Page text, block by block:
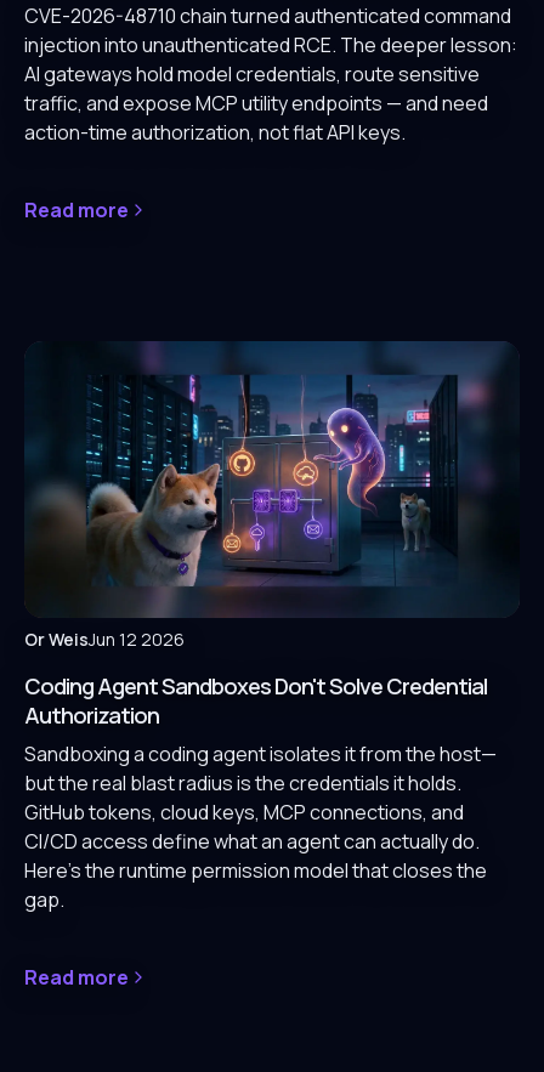
CVE-2026-48710 chain turned authenticated command
injection into unauthenticated RCE. The deeper lesson:
AI gateways hold model credentials, route sensitive
traffic, and expose MCP utility endpoints — and need
action-time authorization, not flat API keys.
Read more
Or WeisJun 12 2026
Coding Agent Sandboxes Don't Solve Credential
Authorization
Sandboxing a coding agent isolates it from the host—
but the real blast radius is the credentials it holds.
GitHub tokens, cloud keys, MCP connections, and
CI/CD access define what an agent can actually do.
Here's the runtime permission model that closes the
gap.
Read more